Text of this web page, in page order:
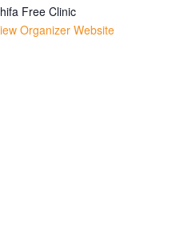
Free Clinic
Organizer Website